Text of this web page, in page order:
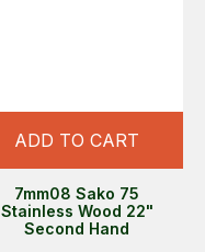
ADD TO CART
7mm08 Sako 75
Stainless Wood 22"
Second Hand